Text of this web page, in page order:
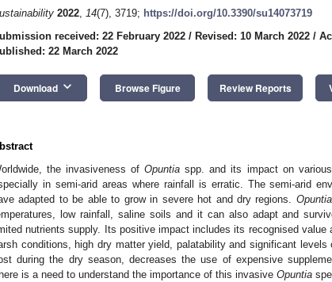
2022, 14(7), 3719; https://doi.org/10.3390/su14073719
received: 22 February 2022 / Revised: 10 March 2022 /
22 March 2022
Download keyboard_arrow_down Browse Figure Review Reports
the invasiveness ofOpuntia spp. and its impact on
in semi-arid areas where rainfall is erratic. The semi-arid
adapted to be able to grow in severe hot and dry regions. Opuntia
low rainfall, saline soils and it can also adapt and
nutrients supply. Its positive impact includes its recognised value
conditions, high dry matter yield, palatability and significant
during the dry season, decreases the use of expensive
is a need to understand the importance of this invasive Opuntia